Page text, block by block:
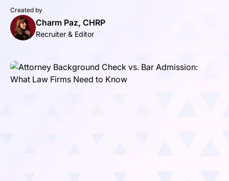
Created by
Charm Paz, CHRP
Recruiter & Editor